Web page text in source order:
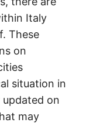
Italy
These
on
situation in
updated on
may